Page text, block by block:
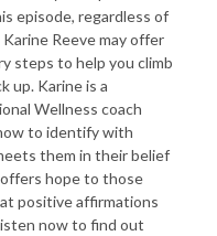
episode, regardless of
Reeve may offer
steps to help you climb
up. Karine is a
Wellness coach
to identify with
them in their belief
hope to those
positive affirmations
now to find out